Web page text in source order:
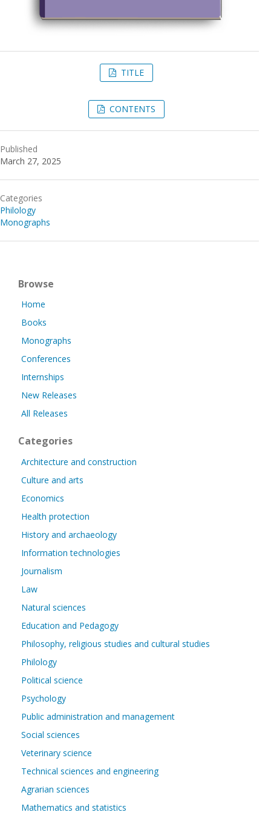
TITLE
CONTENTS
Published
March 27, 2025
Categories
Philology
Monographs
Browse
Home
Books
Monographs
Conferences
Internships
New Releases
All Releases
Categories
Architecture and construction
Culture and arts
Economics
Health protection
History and archaeology
Information technologies
Journalism
Law
Natural sciences
Education and Pedagogy
Philosophy, religious studies and cultural studies
Philology
Political science
Psychology
Public administration and management
Social sciences
Veterinary science
Technical sciences and engineering
Agrarian sciences
Mathematics and statistics